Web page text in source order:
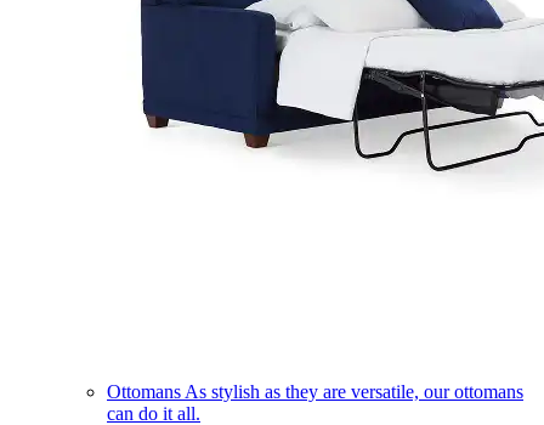
Ottomans As stylish as they are versatile, our ottomans
can do it all.